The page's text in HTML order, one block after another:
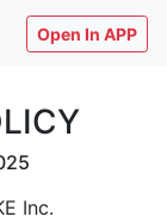
Open In APP
Inc.